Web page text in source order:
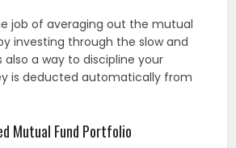
job of averaging out the mutual
investing through the slow and
also a way to discipline your
is deducted automatically from
Mutual Fund Portfolio